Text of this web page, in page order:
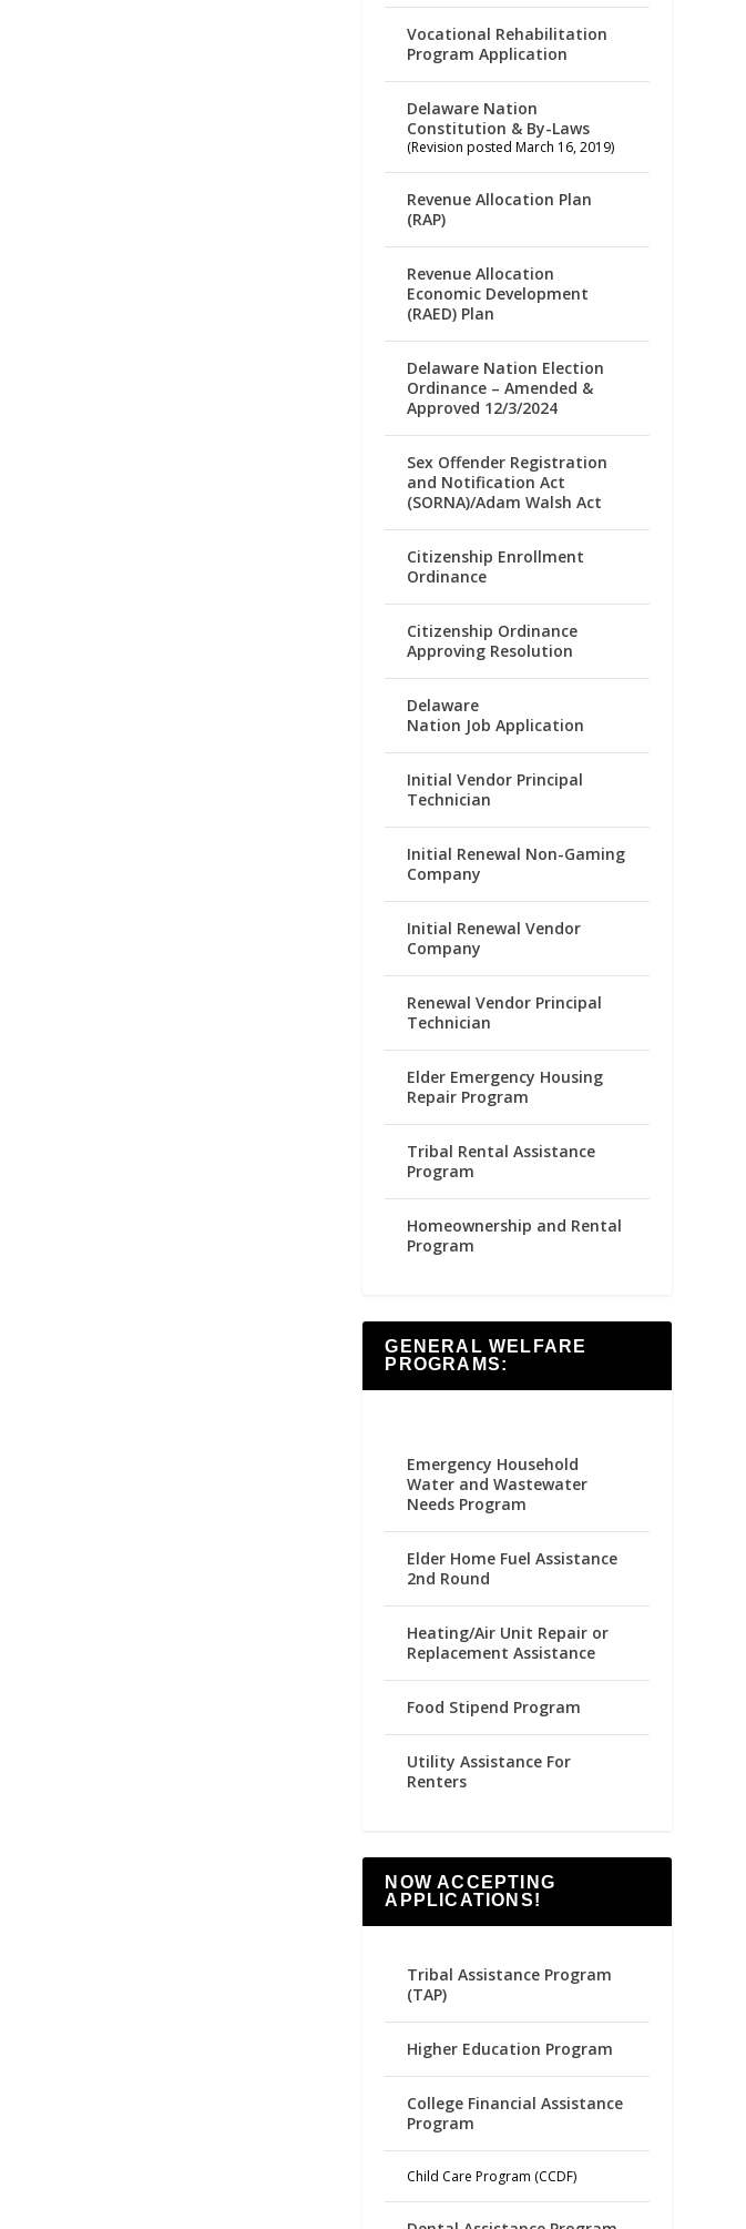
Vocational Rehabilitation
Program Application
Delaware Nation
Constitution & By-Laws
(Revision posted March 16, 2019)
Revenue Allocation Plan
(RAP)
Revenue Allocation
Economic Development
(RAED) Plan
Delaware Nation Election
Ordinance – Amended &
Approved 12/3/2024
Sex Offender Registration
and Notification Act
(SORNA)/Adam Walsh Act
Citizenship Enrollment
Ordinance
Citizenship Ordinance
Approving Resolution
Delaware
Nation Job Application
Initial Vendor Principal
Technician
Initial Renewal Non-Gaming
Company
Initial Renewal Vendor
Company
Renewal Vendor Principal
Technician
Elder Emergency Housing
Repair Program
Tribal Rental Assistance
Program
Homeownership and Rental
Program
GENERAL WELFARE
PROGRAMS:
Emergency Household
Water and Wastewater
Needs Program
Elder Home Fuel Assistance
2nd Round
Heating/Air Unit Repair or
Replacement Assistance
Food Stipend Program
Utility Assistance For
Renters
NOW ACCEPTING
APPLICATIONS!
Tribal Assistance Program
(TAP)
Higher Education Program
College Financial Assistance
Program
Child Care Program (CCDF)